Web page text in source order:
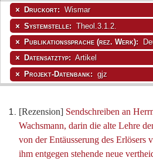
[Rezension] Sendschreiben an
Wachsmann, darin die alte Lehre
von der Entäusserung des Erlösers
ihm entgegen stehende neue
Druckort: Wismar
Systemstelle: Theol.3.1.2.
Publikationssprache (rez. Werk):
Datensatztyp: Artikel
Projekt-Datenbank: gjz